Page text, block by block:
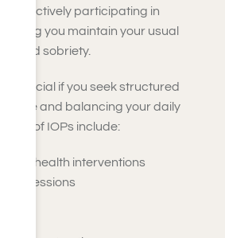
actively participating in
you maintain your usual
sobriety.
if you seek structured
home and balancing your daily
of IOPs include:
health interventions
sessions